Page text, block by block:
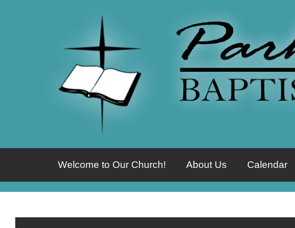
Welcome to Our Church! About Us Calendar